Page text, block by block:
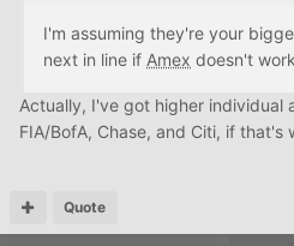
I'm assuming they're your
next in line if Amex doesn't
Actually, I've got higher individual
FIA/BofA, Chase, and Citi, if that's
Quote